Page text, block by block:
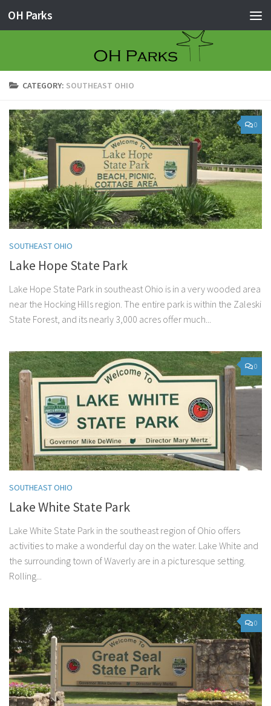
Skip to content
OH Parks
CATEGORY: SOUTHEAST OHIO
0
SOUTHEAST OHIO
Lake Hope State Park
Lake Hope State Park in southeast Ohio is in a very wooded area
near the Hocking Hills region. The entire park is within the Zaleski
State Forest, and its nearly 3,000 acres offer much...
0
SOUTHEAST OHIO
Lake White State Park
Lake White State Park in the southeast region of Ohio offers
activities to make a wonderful day on the water. Lake White and
the surrounding town of Waverly are in a picturesque setting.
Rolling...
0